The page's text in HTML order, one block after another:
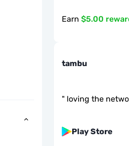
Earn $5.00
tambu
" loving the
Play Store